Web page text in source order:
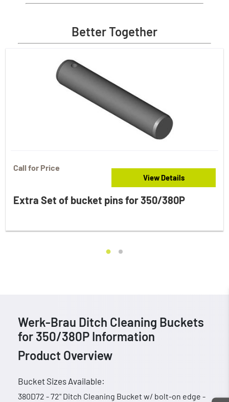
Better Together
Extra Set of bucket pins for 350/380P
Call for Price
View Details
Werk-Brau Ditch Cleaning Buckets
for 350/380P Information
Product Overview
Bucket Sizes Available:
380D72 - 72" Ditch Cleaning Bucket w/ bolt-on edge -